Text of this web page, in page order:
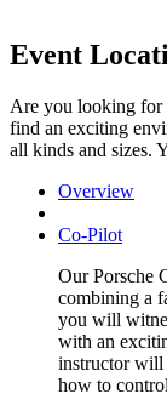
Event
Are you looking for
find an exciting
all kinds and sizes.
Overview
Co-Pilot
Our Porsche
combining a
you will
with an
instructor will
how to